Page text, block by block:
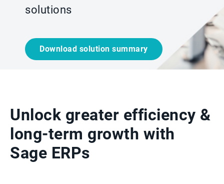
solutions
Download solution summary
Unlock greater efficiency &
long-term growth with
Sage ERPs